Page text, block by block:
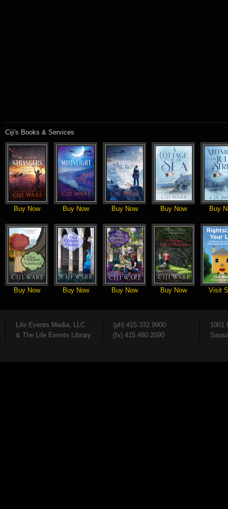
Ciji's Books & Services
Buy Now Buy Now Buy Now Buy Now Buy
Buy Now Buy Now Buy Now Buy Now Visit
Life Events Media, LLC
& The Life Events Library
(ph) 415.332.9900
(fx) 415.480.2090
1001